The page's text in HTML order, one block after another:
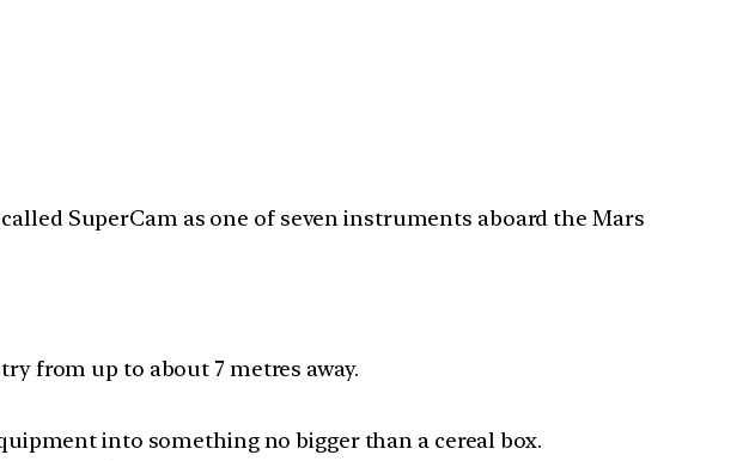
SuperCam as one of seven instruments aboard the Mars
from up to about 7 metres away.
into something no bigger than a cereal box.